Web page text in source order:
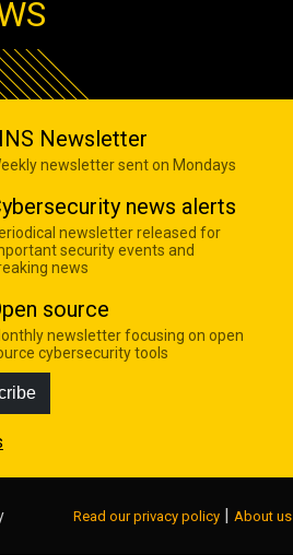
Newsletter
newsletter sent on Mondays
news alerts
newsletter released for
security events and
news
source
newsletter focusing on open
cybersecurity tools
Read our privacy policy About us